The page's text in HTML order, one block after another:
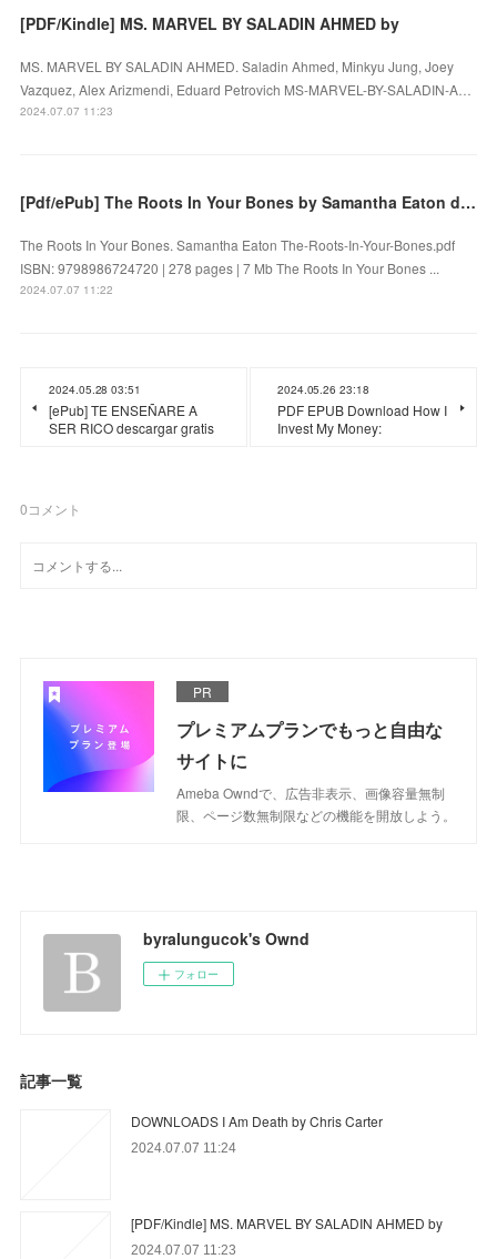
[PDF/Kindle] MS. MARVEL BY SALADIN AHMED by
MS. MARVEL BY SALADIN AHMED. Saladin Ahmed, Minkyu Jung, Joey
Vazquez, Alex Arizmendi, Eduard Petrovich MS-MARVEL-BY-SALADIN-A…
2024.07.07 11:23
[Pdf/ePub] The Roots In Your Bones by Samantha Eaton download ebook
The Roots In Your Bones. Samantha Eaton The-Roots-In-Your-Bones.pdf
ISBN: 9798986724720 | 278 pages | 7 Mb The Roots In Your Bones ...
2024.07.07 11:22
2024.05.28 03:51
[ePub] TE ENSEÑARE A
SER RICO descargar gratis
2024.05.26 23:18
PDF EPUB Download How I
Invest My Money:
0コメント
PR
プレミアムプランでもっと自由な
サイトに
Ameba Owndで、広告非表示、画像容量無制
限、ページ数無制限などの機能を開放しよう。
byralungucok's Ownd
フォロー
記事一覧
DOWNLOADS I Am Death by Chris Carter
2024.07.07 11:24
[PDF/Kindle] MS. MARVEL BY SALADIN AHMED by
2024.07.07 11:23